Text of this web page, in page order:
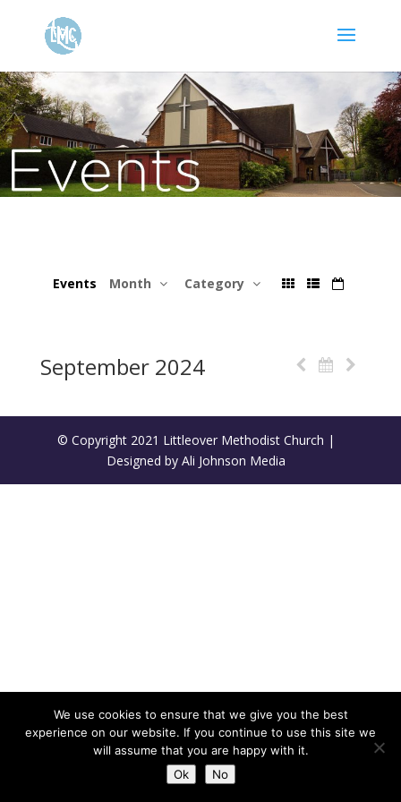
Events Month Category
September 2024
© Copyright 2021 Littleover Methodist Church |
Designed by Ali Johnson Media
We use cookies to ensure that we give you the best
experience on our website. If you continue to use this site we
will assume that you are happy with it.
Ok
No